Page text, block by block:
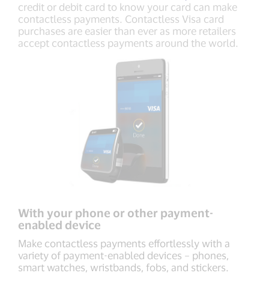
credit or debit card to know your card can make
contactless payments. Contactless Visa card
purchases are easier than ever as more retailers
accept contactless payments around the world.
With your phone or other payment-
enabled device
Make contactless payments effortlessly with a
variety of payment-enabled devices – phones,
smart watches, wristbands, fobs, and stickers.